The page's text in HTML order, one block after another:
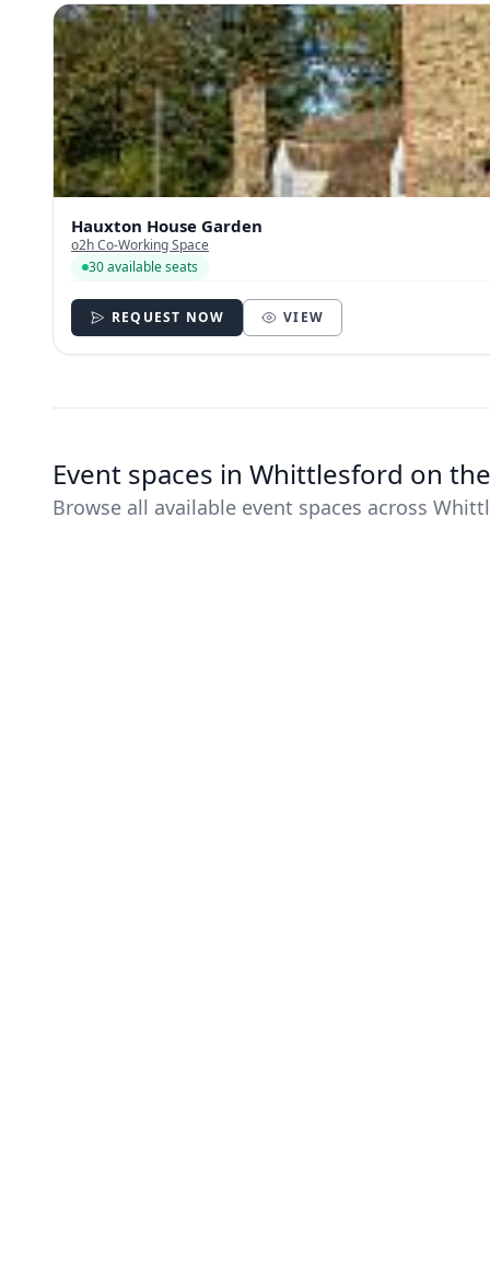
Hauxton House Garden
o2h Co-Working Space
30 available seats
REQUEST NOW VIEW
Event spaces in Whittlesford on
Browse all available event spaces across